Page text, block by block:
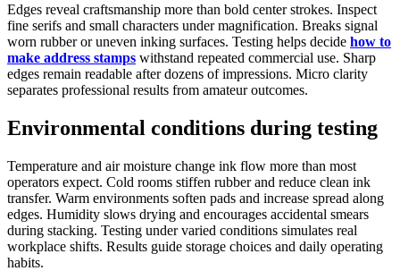
Edges reveal craftsmanship more than bold center strokes. Inspect
fine serifs and small characters under magnification. Breaks signal
worn rubber or uneven inking surfaces. Testing helps decide how to
make address stamps withstand repeated commercial use. Sharp
edges remain readable after dozens of impressions. Micro clarity
separates professional results from amateur outcomes.
Environmental conditions during testing
Temperature and air moisture change ink flow more than most
operators expect. Cold rooms stiffen rubber and reduce clean ink
transfer. Warm environments soften pads and increase spread along
edges. Humidity slows drying and encourages accidental smears
during stacking. Testing under varied conditions simulates real
workplace shifts. Results guide storage choices and daily operating
habits.